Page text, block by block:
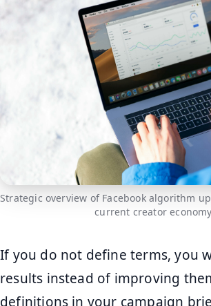
Strategic overview of Facebook algorithm
current creator
If you do not define terms, you
results instead of improving
definitions in your campaign